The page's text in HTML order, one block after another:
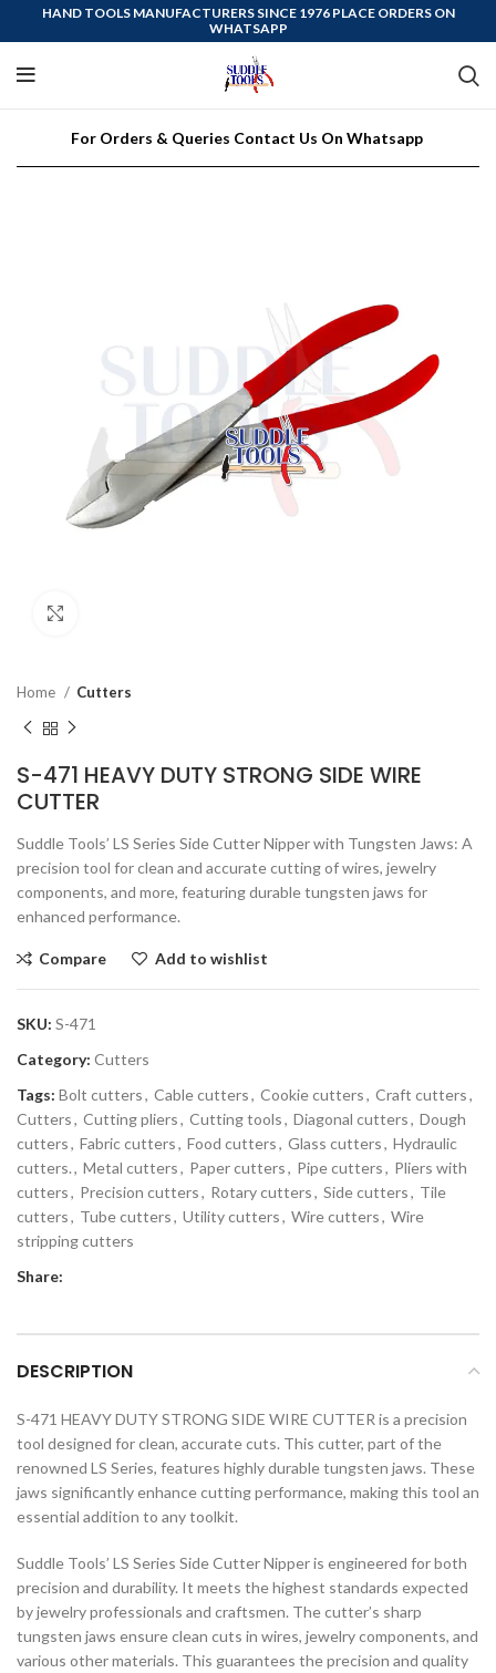
HAND TOOLS MANUFACTURERS SINCE 1976 PLACE ORDERS ON
WHATSAPP
For Orders & Queries Contact Us On Whatsapp
Home Cutters
S-471 HEAVY DUTY STRONG SIDE WIRE
CUTTER
Suddle Tools’ LS Series Side Cutter Nipper with Tungsten Jaws: A
precision tool for clean and accurate cutting of wires, jewelry
components, and more, featuring durable tungsten jaws for
enhanced performance.
Compare Add to wishlist
SKU: S-471
Category: Cutters
Tags: Bolt cutters, Cable cutters, Cookie cutters, Craft cutters,
Cutters, Cutting pliers, Cutting tools, Diagonal cutters, Dough
cutters, Fabric cutters, Food cutters, Glass cutters, Hydraulic
cutters., Metal cutters, Paper cutters, Pipe cutters, Pliers with
cutters, Precision cutters, Rotary cutters, Side cutters, Tile
cutters, Tube cutters, Utility cutters, Wire cutters, Wire
stripping cutters
Share:
DESCRIPTION
S-471 HEAVY DUTY STRONG SIDE WIRE CUTTER is a precision
tool designed for clean, accurate cuts. This cutter, part of the
renowned LS Series, features highly durable tungsten jaws. These
jaws significantly enhance cutting performance, making this tool an
essential addition to any toolkit.
Suddle Tools’ LS Series Side Cutter Nipper is engineered for both
precision and durability. It meets the highest standards expected
by jewelry professionals and craftsmen. The cutter’s sharp
tungsten jaws ensure clean cuts in wires, jewelry components, and
various other materials. This guarantees the precision and quality